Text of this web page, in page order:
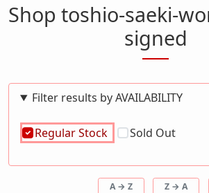
Shop toshio-saeki-
signed
Filter results by AVAILABILITY
Regular Stock Sold Out
A → Z Z → A